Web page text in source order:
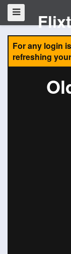
For any login
refreshing